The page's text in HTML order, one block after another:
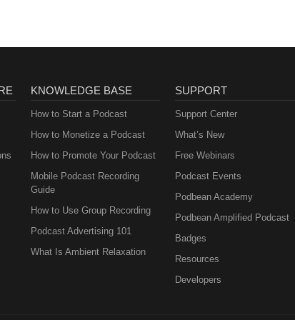
KNOWLEDGE BASE
How to Start a Podcast
How to Monetize a Podcast
How to Promote Your Podcast
Mobile Podcast Recording
Guide
How to Use Group Recording
Podcast Advertising 101
What Is Ambient Relaxation
SUPPORT
Support Center
What’s New
Free Webinars
Podcast Events
Podbean Academy
Podbean Amplified Podcast
Badges
Resources
Developers